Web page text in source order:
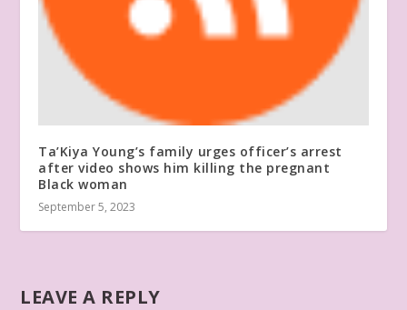
Ta’Kiya Young’s family urges officer’s arrest
after video shows him killing the pregnant
Black woman
September 5, 2023
LEAVE A REPLY